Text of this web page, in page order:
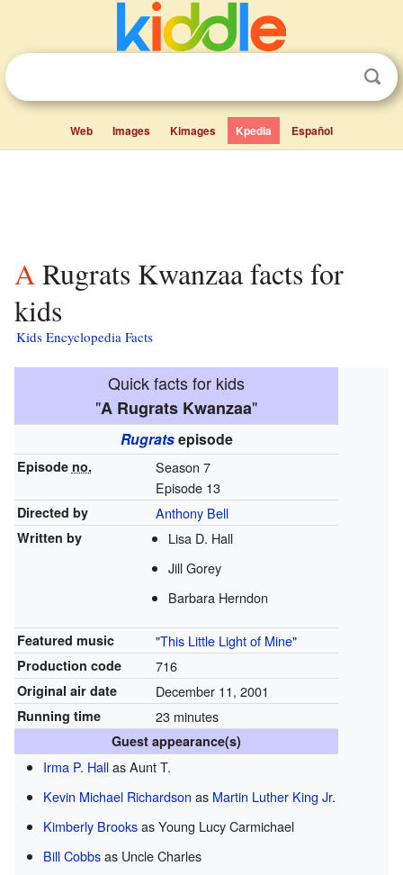
Web Images Kimages Kpedia Español
A Rugrats Kwanzaa facts for
kids
Kids Encyclopedia Facts
Quick facts for kids
"A Rugrats Kwanzaa"
Rugratsepisode
Episode no.
Season 7
Episode 13
Directed by Anthony Bell
Written by
Lisa D. Hall
Jill Gorey
Barbara Herndon
Featured music "This Little Light of Mine"
Production code 716
Original air date December 11, 2001
Running time 23 minutes
Guest appearance(s)
Irma P. Hallas Aunt T.
Kevin Michael Richardson as Martin Luther King Jr.
Kimberly Brooksas Young Lucy Carmichael
Bill Cobbsas Uncle Charles